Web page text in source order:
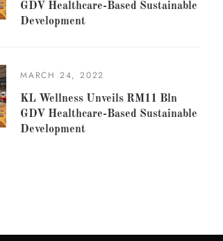
GDV Healthcare-Based Sustainable
Development
MARCH 24, 2022
KL Wellness Unveils RM11 Bln
GDV Healthcare-Based Sustainable
Development